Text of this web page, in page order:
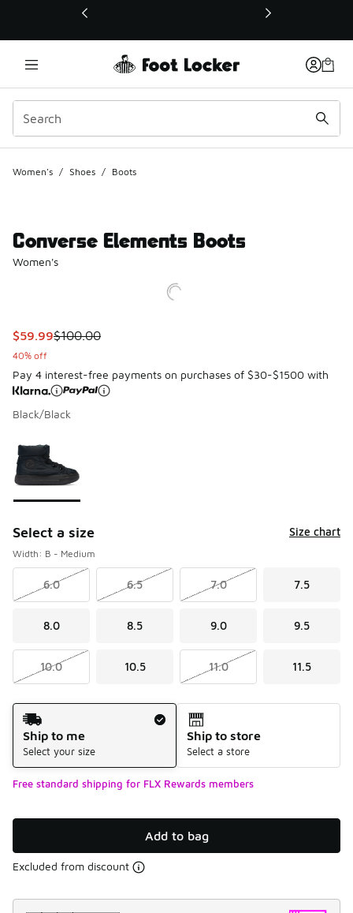
This link will open in a new window
Women's / Shoes / Boots
Converse Elements Boots
Women's
This item is on sale. Price dropped from $100.00 to $59.99
$59.99$100.00
40% off
Pay 4 interest-free payments on purchases of $30-$1500 with
Black/Black
Select a size Size chart
Width: B - Medium
6.0 6.5 7.0 7.5
8.0 8.5 9.0 9.5
10.0 10.5 11.0 11.5
Shipping Method
Ship to me
Select your size
Ship to store
Select a store
Free standard shipping for FLX Rewards members
Add to bag
Excluded from discount